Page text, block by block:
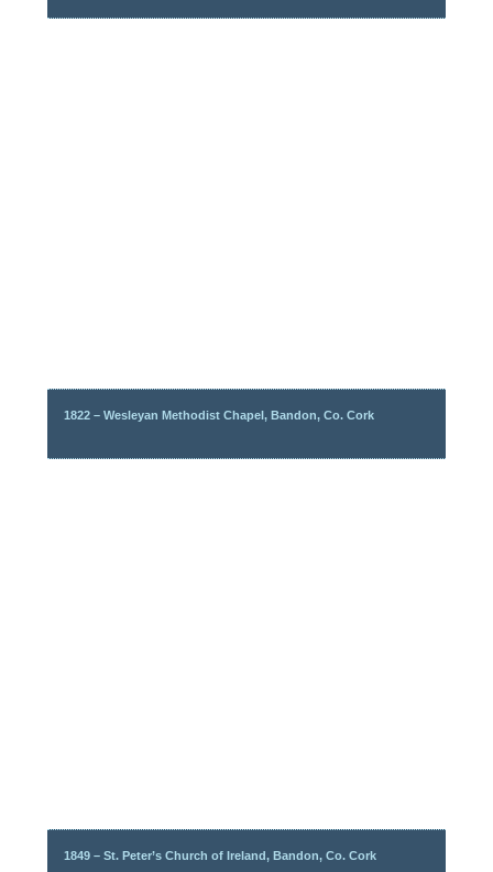
1822 – Wesleyan Methodist Chapel, Bandon, Co. Cork
1849 – St. Peter’s Church of Ireland, Bandon, Co. Cork